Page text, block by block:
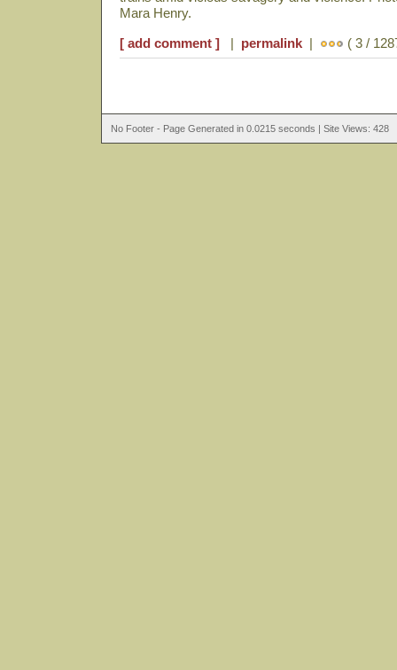
Mara Henry.
[ add comment ] | permalink | ( 3 /
No Footer - Page Generated in 0.0215 seconds | Site Views: 428